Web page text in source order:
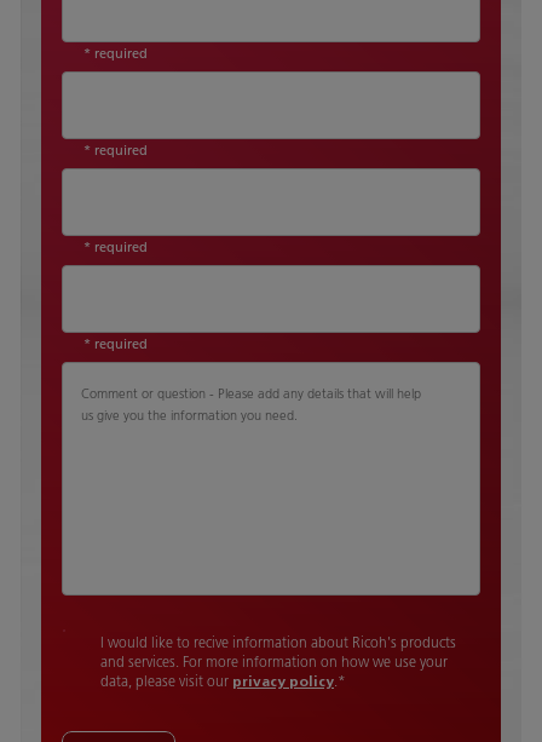
* required
* required
* required
* required
Comment or question - Please add any details that will help
us give you the information you need.
I would like to recive information about Ricoh's products
and services. For more information on how we use your
data, please visit our privacy policy.*